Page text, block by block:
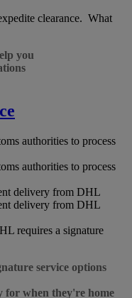
clearance. What
you
requires a signature
service options
for when they're home